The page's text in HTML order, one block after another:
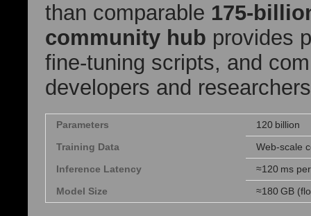
than comparable
community hub provides
fine‑tuning scripts, and
developers and
Parameters
120 billion
Training Data
Web‑scale
Inference Latency
≈120 ms
Model Size
≈180 GB